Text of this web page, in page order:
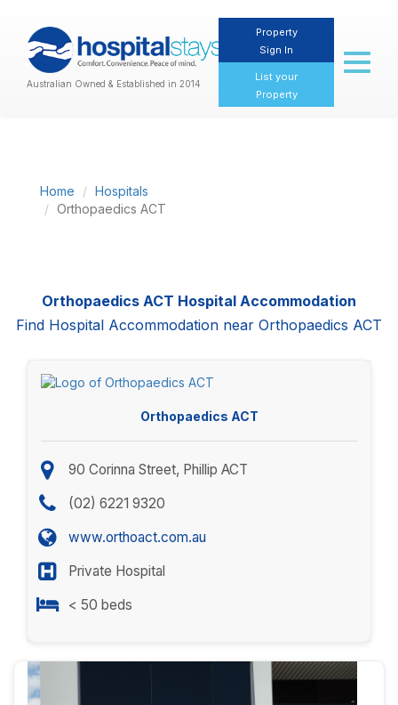
Australian Owned & Established in 2014
Property
Sign In
List your
Property
Toggle
Home
Hospitals
Orthopaedics ACT
Orthopaedics ACT Hospital Accommodation
Find Hospital Accommodation near Orthopaedics ACT
Orthopaedics ACT
90 Corinna Street, Phillip ACT
(02) 6221 9320
www.orthoact.com.au
Private Hospital
< 50 beds